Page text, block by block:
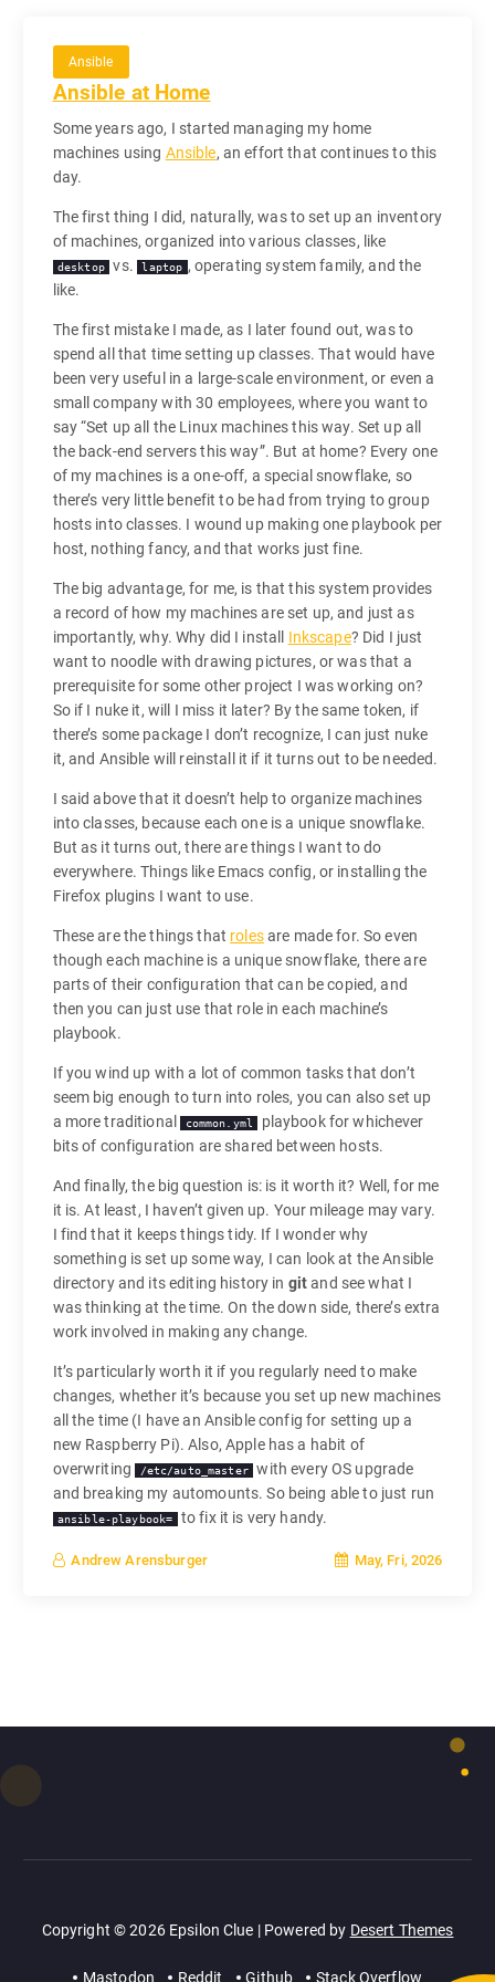
Ansible
Ansible at Home
Some years ago, I started managing my home
machines using Ansible, an effort that continues to this
day.
The first thing I did, naturally, was to set up an inventory
of machines, organized into various classes, like
desktop vs. laptop , operating system family, and the
like.
The first mistake I made, as I later found out, was to
spend all that time setting up classes. That would have
been very useful in a large-scale environment, or even a
small company with 30 employees, where you want to
say “Set up all the Linux machines this way. Set up all
the back-end servers this way”. But at home? Every one
of my machines is a one-off, a special snowflake, so
there’s very little benefit to be had from trying to group
hosts into classes. I wound up making one playbook per
host, nothing fancy, and that works just fine.
The big advantage, for me, is that this system provides
a record of how my machines are set up, and just as
importantly, why. Why did I install Inkscape? Did I just
want to noodle with drawing pictures, or was that a
prerequisite for some other project I was working on?
So if I nuke it, will I miss it later? By the same token, if
there’s some package I don’t recognize, I can just nuke
it, and Ansible will reinstall it if it turns out to be needed.
I said above that it doesn’t help to organize machines
into classes, because each one is a unique snowflake.
But as it turns out, there are things I want to do
everywhere. Things like Emacs config, or installing the
Firefox plugins I want to use.
These are the things that rolesare made for. So even
though each machine is a unique snowflake, there are
parts of their configuration that can be copied, and
then you can just use that role in each machine’s
playbook.
If you wind up with a lot of common tasks that don’t
seem big enough to turn into roles, you can also set up
a more traditional common.yml
playbook for whichever
bits of configuration are shared between hosts.
And finally, the big question is: is it worth it? Well, for me
it is. At least, I haven’t given up. Your mileage may vary.
I find that it keeps things tidy. If I wonder why
something is set up some way, I can look at the Ansible
directory and its editing history in gitand see what I
was thinking at the time. On the down side, there’s extra
work involved in making any change.
It’s particularly worth it if you regularly need to make
changes, whether it’s because you set up new machines
all the time (I have an Ansible config for setting up a
new Raspberry Pi). Also, Apple has a habit of
overwriting /etc/auto_master
with every OS upgrade
and breaking my automounts. So being able to just run
ansible-playbook= to fix it is very handy.
Andrew Arensburger May, Fri, 2026
Copyright © 2026 Epsilon Clue | Powered by Desert Themes
Mastodon Reddit Github Stack Overflow